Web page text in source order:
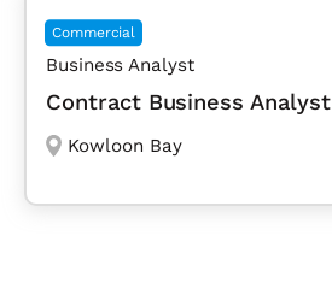
Commercial
Business Analyst
Contract Business Analyst
Kowloon Bay